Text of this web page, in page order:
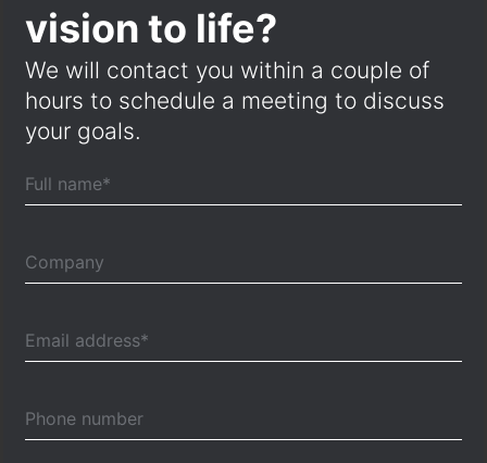
vision to life?
We will contact you within a couple of
hours to schedule a meeting to discuss
your goals.